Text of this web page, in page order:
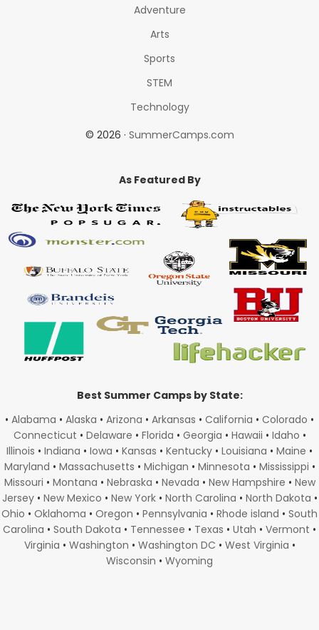
Adventure
Arts
Sports
STEM
Technology
© 2026 · SummerCamps.com
As Featured By
Best Summer Camps by State:
• Alabama • Alaska • Arizona • Arkansas • California • Colorado •
Connecticut • Delaware • Florida • Georgia • Hawaii • Idaho •
Illinois • Indiana • Iowa • Kansas • Kentucky • Louisiana • Maine •
Maryland • Massachusetts • Michigan • Minnesota • Mississippi •
Missouri • Montana • Nebraska • Nevada • New Hampshire • New
Jersey• New Mexico • New York• North Carolina • North Dakota •
Ohio • Oklahoma • Oregon • Pennsylvania • Rhode island • South
Carolina • South Dakota • Tennessee • Texas • Utah • Vermont •
Virginia • Washington • Washington DC • West Virginia •
Wisconsin • Wyoming